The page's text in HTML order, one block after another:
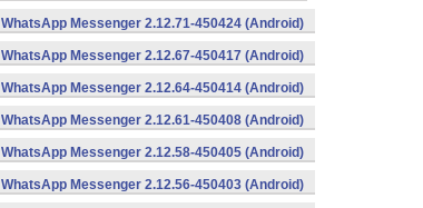
WhatsApp Messenger 2.12.71-450424 (Android)
WhatsApp Messenger 2.12.67-450417 (Android)
WhatsApp Messenger 2.12.64-450414 (Android)
WhatsApp Messenger 2.12.61-450408 (Android)
WhatsApp Messenger 2.12.58-450405 (Android)
WhatsApp Messenger 2.12.56-450403 (Android)